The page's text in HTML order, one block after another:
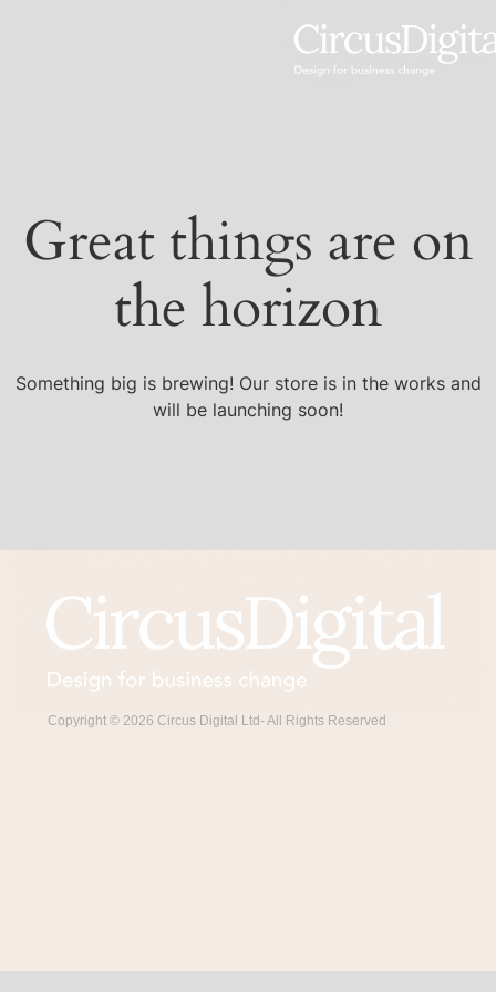
Great things are on
the horizon
Something big is brewing! Our store is in the works and
will be launching soon!
Copyright © 2026 Circus Digital Ltd- All Rights Reserved